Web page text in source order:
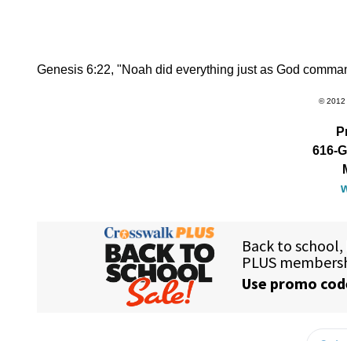
Genesis 6:22, "Noah did everything just as God
© 2012
616-